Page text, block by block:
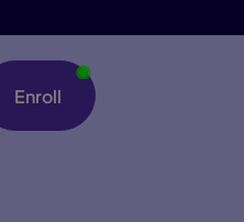
Enroll